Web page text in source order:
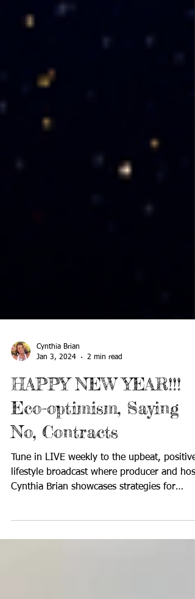
Cynthia Brian
Jan 3, 2024
2 min read
HAPPY NEW YEAR!!!
Eco-optimism, Saying
No, Contracts
Tune in LIVE weekly to the upbeat, positive
Cynthia Brian showcases strategies for